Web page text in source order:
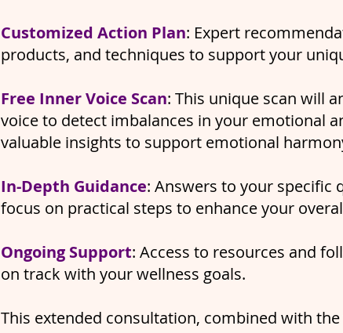
Customized Action Plan: Expert
products, and techniques to support your
​Free Inner Voice Scan: This unique scan will
voice to detect imbalances in your emotional
valuable insights to support emotional
In-Depth Guidance: Answers to your specific
focus on practical steps to enhance your
Ongoing Support: Access to resources and
on track with your wellness goals.
This extended consultation, combined with